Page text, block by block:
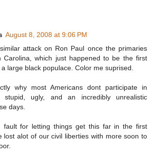
August 8, 2008 at 9:06 PM
attack on Ron Paul once the primaries
Carolina, which just happened to be the first
large black populace. Color me suprised.
why most Americans dont participate in
stupid, ugly, and an incredibly unrealistic
days.
fault for letting things get this far in the first
lost alot of our civil liberties with more soon to